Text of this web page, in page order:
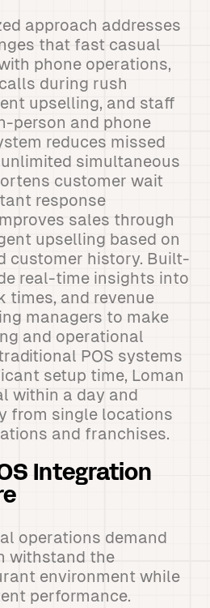
approach addresses
that fast casual
phone operations,
during rush
upselling, and staff
person and phone
reduces missed
simultaneous
customer wait
response
sales through
upselling based on
customer history. Built-
real-time insights into
times, and revenue
managers to make
and operational
POS systems
setup time, Loman
within a day and
from single locations
and franchises.
Integration
operations demand
withstand the
environment while
performance.